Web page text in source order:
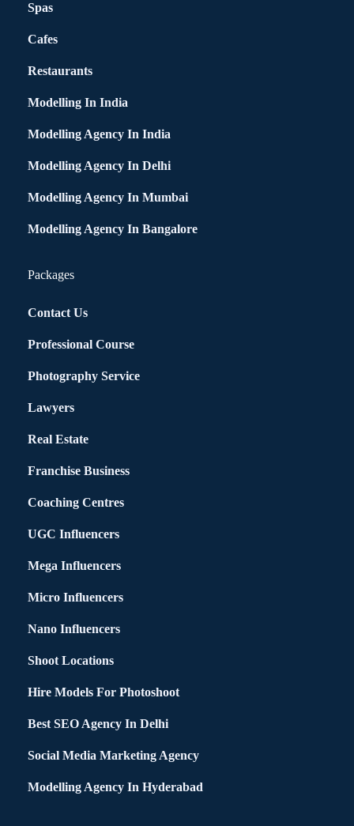
Spas
Cafes
Restaurants
Modelling In India
Modelling Agency In India
Modelling Agency In Delhi
Modelling Agency In Mumbai
Modelling Agency In Bangalore
Packages
Contact Us
Professional Course
Photography Service
Lawyers
Real Estate
Franchise Business
Coaching Centres
UGC Influencers
Mega Influencers
Micro Influencers
Nano Influencers
Shoot Locations
Hire Models For Photoshoot
Best SEO Agency In Delhi
Social Media Marketing Agency
Modelling Agency In Hyderabad